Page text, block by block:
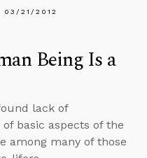
03/21/2012
Being Is a
lack of
basic aspects of the
among many of those